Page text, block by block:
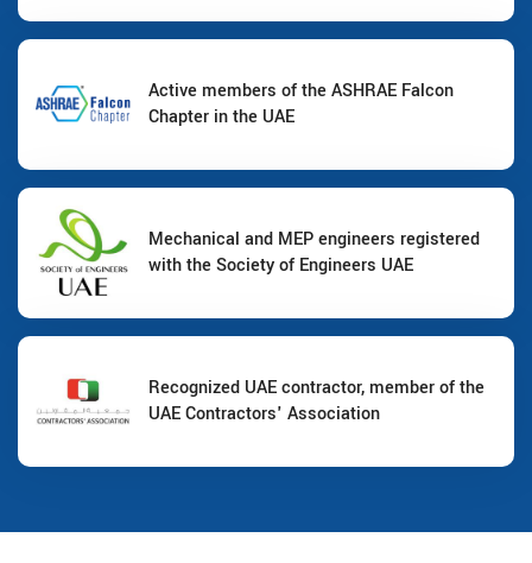
Active members of the ASHRAE Falcon
Chapter in the UAE
Mechanical and MEP engineers registered
with the Society of Engineers UAE
Recognized UAE contractor, member of the
UAE Contractors' Association